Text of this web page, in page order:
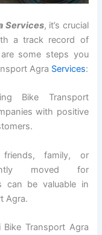
Services, it’s crucial
a track record of
some steps you
Agra Services:
Bike Transport
with positive
family, or
moved for
can be valuable in
Agra.
Transport Agra